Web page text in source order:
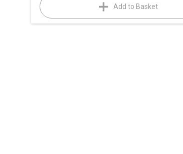
Add to Basket